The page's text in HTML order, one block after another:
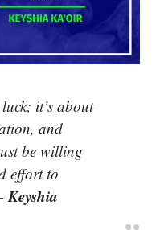
it’s about
and
be willing
effort to
Keyshia